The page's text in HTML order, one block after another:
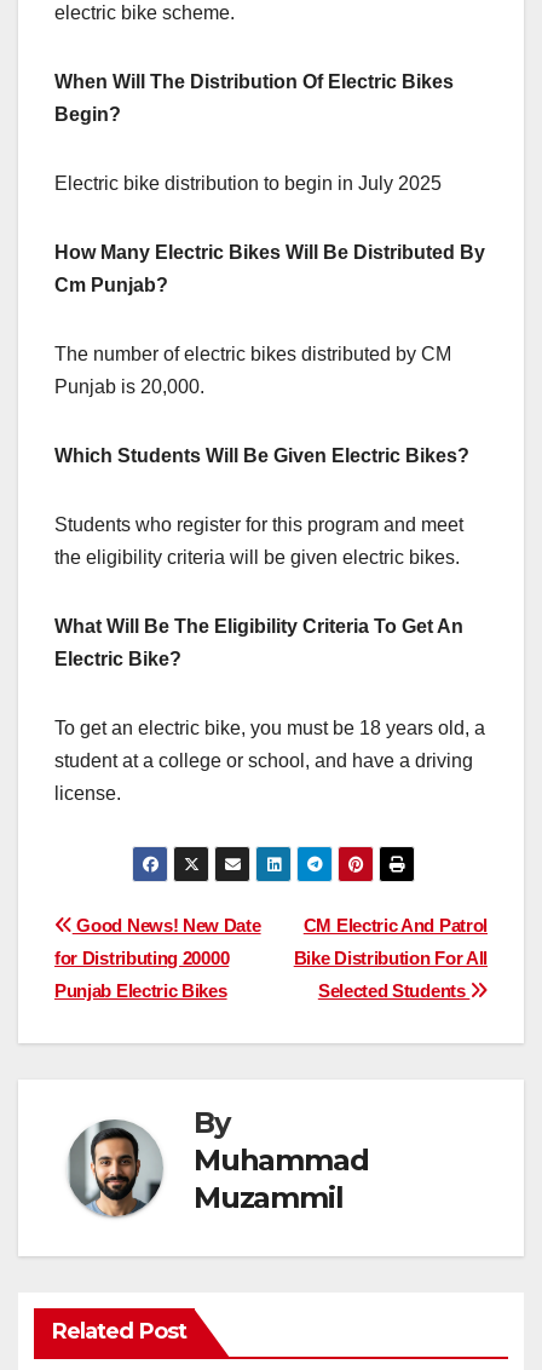
electric bike scheme.
When Will The Distribution Of Electric Bikes
Begin?
Electric bike distribution to begin in July 2025
How Many Electric Bikes Will Be Distributed By
Cm Punjab?
The number of electric bikes distributed by CM
Punjab is 20,000.
Which Students Will Be Given Electric Bikes?
Students who register for this program and meet
the eligibility criteria will be given electric bikes.
What Will Be The Eligibility Criteria To Get An
Electric Bike?
To get an electric bike, you must be 18 years old, a
student at a college or school, and have a driving
license.
Post
navigation
CM Electric And Patrol
Bike Distribution For All
Selected Students
Good News! New Date
for Distributing 20000
Punjab Electric Bikes
By
Muhammad
Muzammil
Related Post